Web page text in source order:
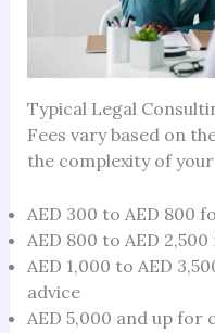
Typical Legal
Fees vary based on
the complexity of
AED 300 to AED 800
AED 800 to AED
AED 1,000 to AED
advice
AED 5,000 and up